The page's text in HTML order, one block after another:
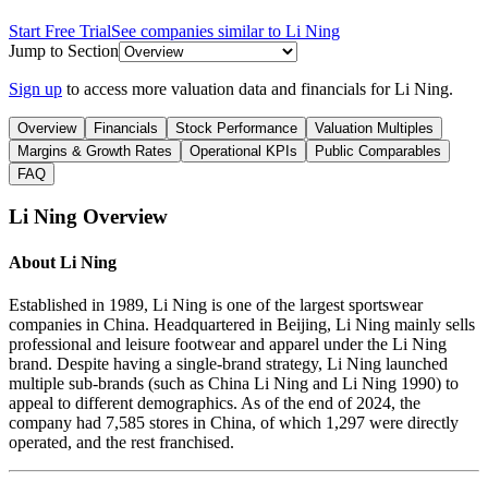
Start Free TrialSee companies similar to Li Ning
Jump to Section
Sign up to access more valuation data and financials forLi Ning.
Overview Financials Stock Performance
Valuation Multiples
Margins & Growth Rates
Operational KPIs
Public Comparables
FAQ
Li Ning Overview
About Li Ning
Established in 1989, Li Ning is one of the largest sportswear
companies in China. Headquartered in Beijing, Li Ning mainly sells
professional and leisure footwear and apparel under the Li Ning
brand. Despite having a single-brand strategy, Li Ning launched
multiple sub-brands (such as China Li Ning and Li Ning 1990) to
appeal to different demographics. As of the end of 2024, the
company had 7,585 stores in China, of which 1,297 were directly
operated, and the rest franchised.